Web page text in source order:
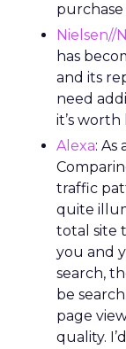
purchase
Nielsen//
has
and its
need
it’s
Alexa: As
traffic
quite
total site
you and
search,
be
page
quality.